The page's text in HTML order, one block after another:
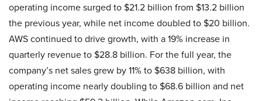
operating income surged to $21.2 billion from $13.2 billion
the previous year, while net income doubled to $20 billion.
AWS continued to drive growth, with a 19% increase in
quarterly revenue to $28.8 billion. For the full year, the
company’s net sales grew by 11% to $638 billion, with
operating income nearly doubling to $68.6 billion and net